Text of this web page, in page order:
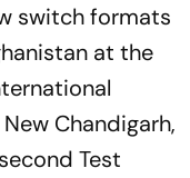
switch formats
at the
Chandigarh,
Test